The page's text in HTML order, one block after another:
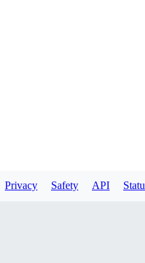
Privacy Safety API